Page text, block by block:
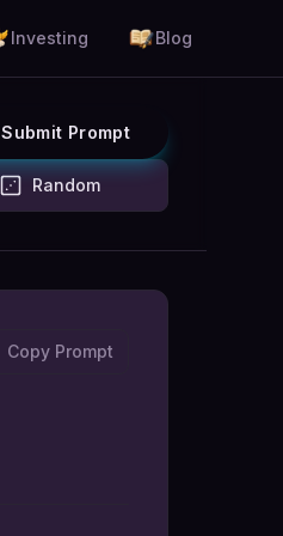
Investing Blog
Submit Prompt
Random
Copy Prompt